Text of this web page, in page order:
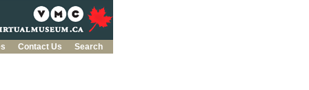
Contact Us Search